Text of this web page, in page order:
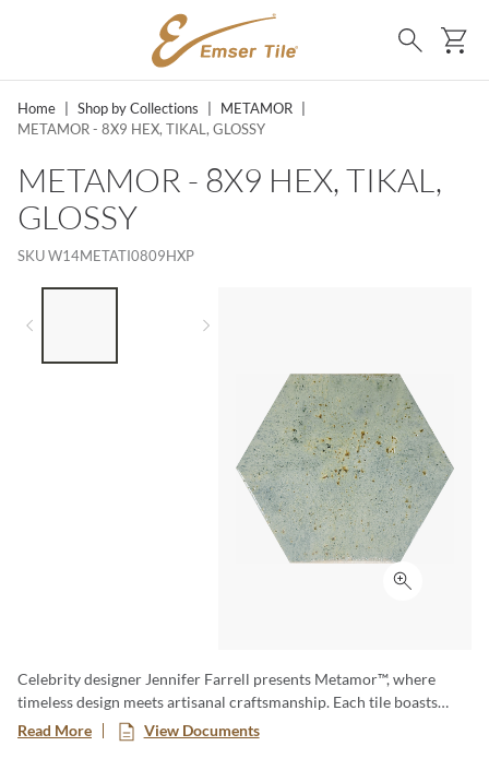
SKIP TO MAIN CONTENT
Search
Home Shop by Collections METAMOR
METAMOR - 8X9 HEX, TIKAL, GLOSSY
METAMOR - 8X9 HEX, TIKAL,
GLOSSY
SKUW14METATI0809HXP
Click to
Celebrity designer Jennifer Farrell presents Metamor™, where
timeless design meets artisanal craftsmanship. Each tile boasts
burnished edges and natural-looking pitting, creating an authentic
handcrafted appearance that adds character and charm to any
Read More View Documents